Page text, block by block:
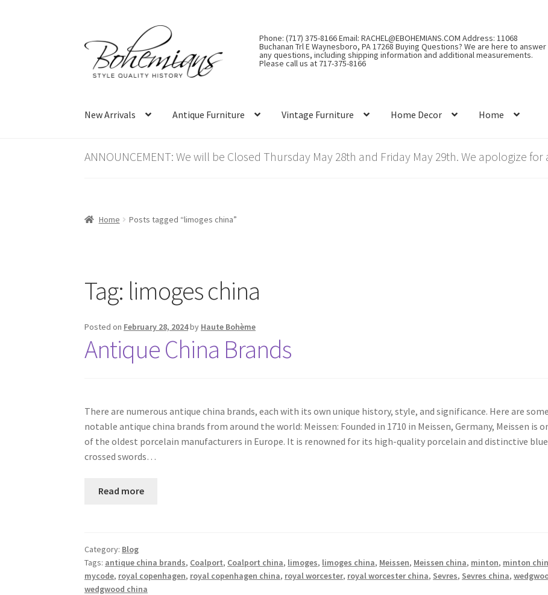
to
navigation
to
content
Phone: (717) 375-8166 Email: RACHEL@EBOHEMIANS.COM Address: 11068
Buchanan Trl E Waynesboro, PA 17268 Buying Questions? We are here to answer
any questions, including shipping information and additional measurements.
Please call us at 717-375-8166
New Arrivals Antique Furniture Vintage Furniture Home Decor Home
ANNOUNCEMENT: We will be Closed Thursday May 28th and Friday May 29th. We apologize
Home Posts tagged “limoges china”
Tag: limoges china
Posted on February 28, 2024by Haute Bohème
Antique China Brands
There are numerous antique china brands, each with its own unique history, style, and significance. Here are some
notable antique china brands from around the world: Meissen: Founded in 1710 in Meissen, Germany, Meissen is
of the oldest porcelain manufacturers in Europe. It is renowned for its high-quality porcelain and distinctive blue
crossed swords…
Read more
Category: Blog
Tags: antique china brands, Coalport, Coalport china, limoges, limoges china, Meissen, Meissen china, minton, minton
mycode, royal copenhagen, royal copenhagen china, royal worcester, royal worcester china, Sevres, Sevres china,
wedgwood china